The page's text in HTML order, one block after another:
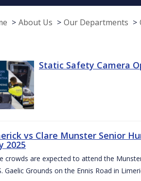
About Us Our Departments
Static Safety Camera
vs Clare Munster Senior
2025
crowds are expected to attend the
Gaelic Grounds on the Ennis Road in